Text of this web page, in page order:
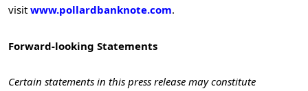
visit www.pollardbanknote.com.
Forward-looking Statements
Certain statements in this press release may constitute